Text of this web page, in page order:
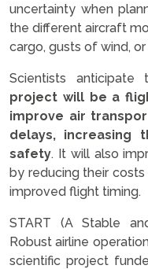
uncertainty when
the different aircraft
cargo, gusts of wind,
Scientists anticipate
project will be a
improve air
delays, increasing
safety. It will also
by reducing their
improved flight timing.
START (A Stable
Robust airline
scientific project